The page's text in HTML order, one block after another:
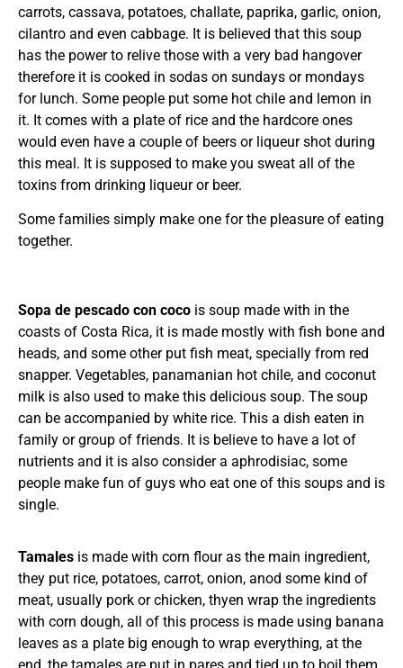
carrots, cassava, potatoes, challate, paprika, garlic, onion,
cilantro and even cabbage. It is believed that this soup
has the power to relive those with a very bad hangover
therefore it is cooked in sodas on sundays or mondays
for lunch. Some people put some hot chile and lemon in
it. It comes with a plate of rice and the hardcore ones
would even have a couple of beers or liqueur shot during
this meal. It is supposed to make you sweat all of the
toxins from drinking liqueur or beer.
Some families simply make one for the pleasure of eating
together.
Sopa de pescado con coco is soup made with in the
coasts of Costa Rica, it is made mostly with fish bone and
heads, and some other put fish meat, specially from red
snapper. Vegetables, panamanian hot chile, and coconut
milk is also used to make this delicious soup. The soup
can be accompanied by white rice. This a dish eaten in
family or group of friends. It is believe to have a lot of
nutrients and it is also consider a aphrodisiac, some
people make fun of guys who eat one of this soups and is
single.
Tamales is made with corn flour as the main ingredient,
they put rice, potatoes, carrot, onion, anod some kind of
meat, usually pork or chicken, thyen wrap the ingredients
with corn dough, all of this process is made using banana
leaves as a plate big enough to wrap everything, at the